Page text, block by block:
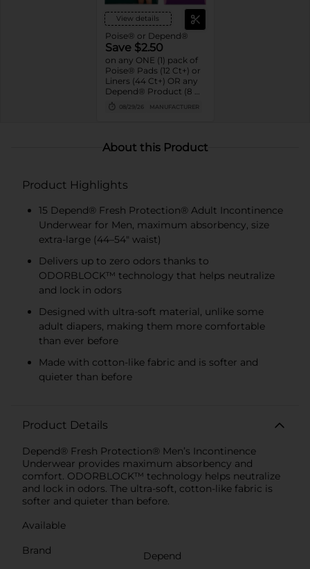
View details
Poise® or Depend®
Save $2.50
on any ONE (1) pack of
Poise® Pads (12 Ct+) or
Liners (44 Ct+) OR any
Depend® Product (8 Ct
or larger). (Not valid on
One™ by Poise®,
Postpartum)
08/29/26 MANUFACTURER
About this Product
Product Highlights
15 Depend® Fresh Protection® Adult Incontinence
Underwear for Men, maximum absorbency, size
extra-large (44–54" waist)
Delivers up to zero odors thanks to
ODORBLOCK™ technology that helps neutralize
and lock in odors
Designed with ultra-soft material, unlike some
adult diapers, making them more comfortable
than ever before
Made with cotton-like fabric and is softer and
quieter than before
Product Details
Depend® Fresh Protection® Men’s Incontinence
Underwear provides maximum absorbency and
comfort. ODORBLOCK™ technology helps neutralize
and lock in odors. The ultra-soft, cotton-like fabric is
softer and quieter than before.
Available
Brand
Depend